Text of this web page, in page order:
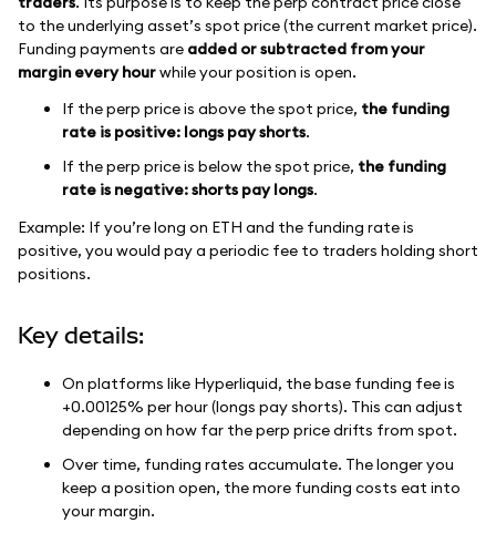
to the underlying asset’s spot price (the current market price).
Funding payments are added or subtracted from your
margin every hourwhile your position is open.
If the perp price is above the spot price, the funding
rate is positive: longs pay shorts.
If the perp price is below the spot price, the funding
rate is negative: shorts pay longs.
Example: If you’re long on ETH and the funding rate is
positive, you would pay a periodic fee to traders holding short
positions.
Key details:
On platforms like Hyperliquid, the base funding fee is
+0.00125% per hour (longs pay shorts). This can adjust
depending on how far the perp price drifts from spot.
Over time, funding rates accumulate. The longer you
keep a position open, the more funding costs eat into
your margin.